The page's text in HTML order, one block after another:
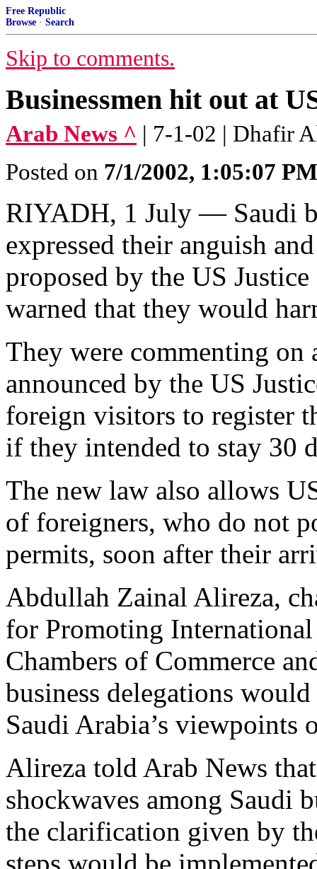
Free Republic
Browse · Search
Skip to comments.
Businessmen hit out at
Arab News ^ | 7-1-02 | Dhafir
Posted on 7/1/2002, 1:05:07 PM
RIYADH, 1 July — Saudi
expressed their anguish
proposed by the US
warned that they would
They were commenting
announced by the US
foreign visitors to register
if they intended to stay 30
The new law also allows
of foreigners, who do not
permits, soon after their
Abdullah Zainal Alireza,
for Promoting
Chambers of Commerce
business delegations
Saudi Arabia’s viewpoints
Alireza told Arab News
shockwaves among Saudi
the clarification given by